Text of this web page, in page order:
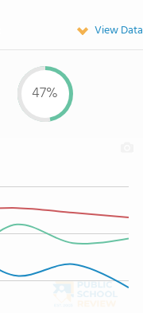
View Data
47%